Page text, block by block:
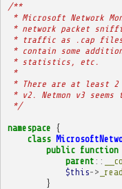
/**
* Microsoft Network
* network packet
* traffic as .cap files,
* contain some
* statistics, etc.
*
* There are at least
* v2. Netmon v3
*/
namespace {
class
public function
parent ::
$this-> _read
}